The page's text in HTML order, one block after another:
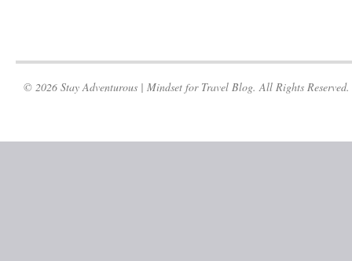
© 2026 Stay Adventurous | Mindset for Travel Blog. All Rights Reserved.